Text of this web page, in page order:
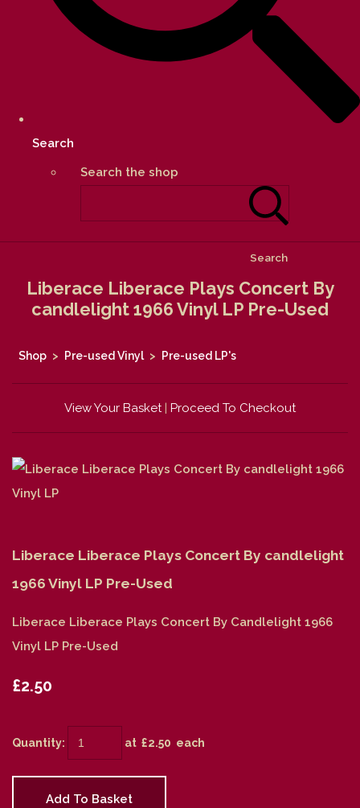
Search
Search the shop
Search
Liberace Liberace Plays Concert By
candlelight 1966 Vinyl LP Pre-Used
Shop > Pre-used Vinyl > Pre-used LP's
View Your Basket| Proceed To Checkout
Liberace Liberace Plays Concert By candlelight
1966 Vinyl LP Pre-Used
Liberace Liberace Plays Concert By Candlelight 1966
Vinyl LP Pre-Used
£2.50
Quantity: at £2.50 each
Add To Basket